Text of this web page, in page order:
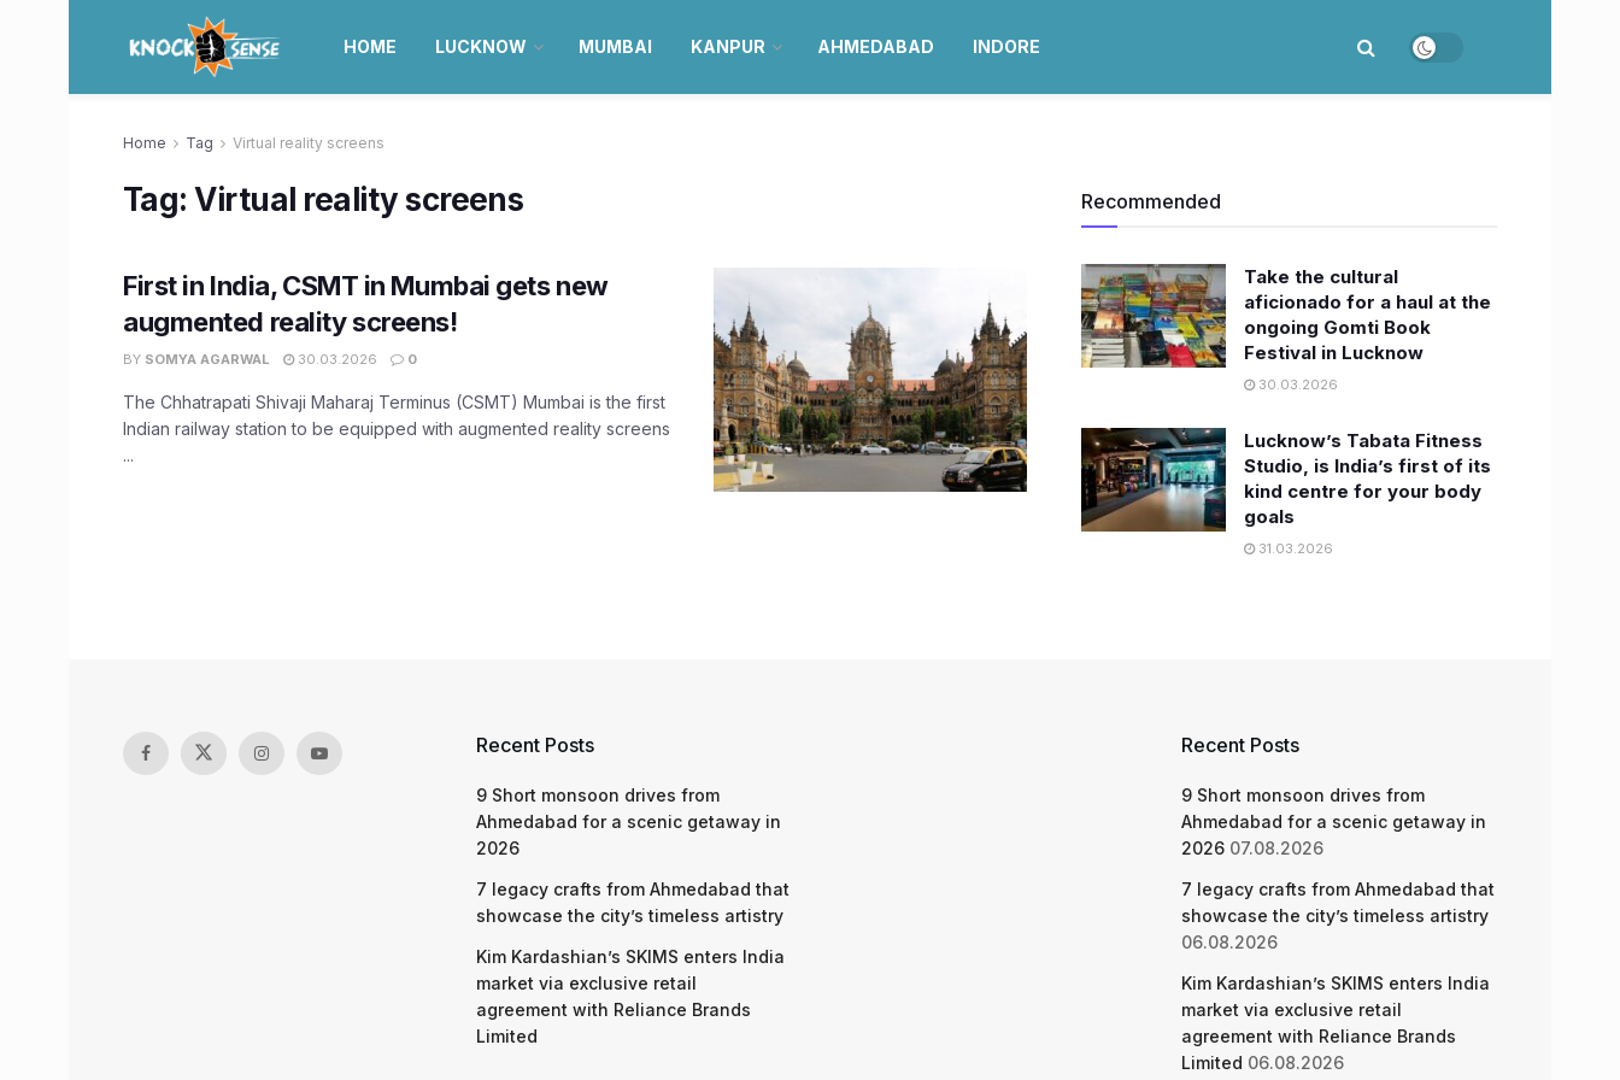
HOME LUCKNOW MUMBAI KANPUR AHMEDABAD INDORE
Home Tag Virtual reality screens
Tag:Virtual reality screens
First in India, CSMT in Mumbai gets new
augmented reality screens!
BY SOMYA AGARWAL 30.03.2026 0
The Chhatrapati Shivaji Maharaj Terminus (CSMT) Mumbai is the first
Indian railway station to be equipped with augmented reality screens
...
Recommended
Take the cultural
aficionado for a haul at the
ongoing Gomti Book
Festival in Lucknow
30.03.2026
Lucknow’s Tabata Fitness
Studio, is India’s first of its
kind centre for your body
goals
31.03.2026
Recent Posts
9 Short monsoon drives from
Ahmedabad for a scenic getaway in
2026
7 legacy crafts from Ahmedabad that
showcase the city’s timeless artistry
Kim Kardashian’s SKIMS enters India
market via exclusive retail
agreement with Reliance Brands
Limited
Recent Posts
9 Short monsoon drives from
Ahmedabad for a scenic getaway in
2026 07.08.2026
7 legacy crafts from Ahmedabad that
showcase the city’s timeless artistry
06.08.2026
Kim Kardashian’s SKIMS enters India
market via exclusive retail
agreement with Reliance Brands
Limited 06.08.2026